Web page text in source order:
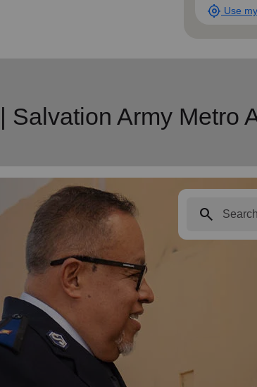
my_location Use
Salvation Army Metro
search